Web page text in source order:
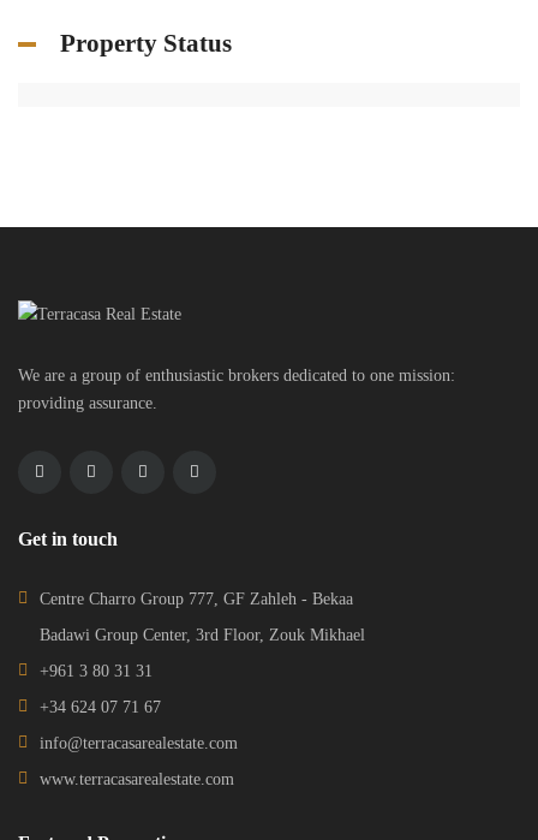
Property Status
We are a group of enthusiastic brokers dedicated to one mission:
providing assurance.
Get in touch
Centre Charro Group 777, GF Zahleh - Bekaa
Badawi Group Center, 3rd Floor, Zouk Mikhael
+961 3 80 31 31
+34 624 07 71 67
info@terracasarealestate.com
www.terracasarealestate.com